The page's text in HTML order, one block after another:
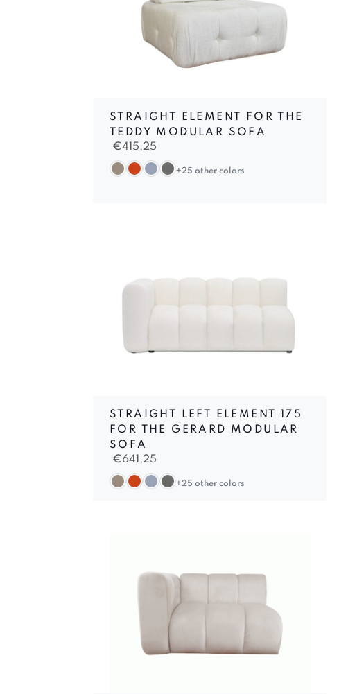
STRAIGHT ELEMENT FOR THE
TEDDY MODULAR SOFA
€415,25
+25 other colors
STRAIGHT LEFT ELEMENT 175
FOR THE GERARD MODULAR
SOFA
€641,25
+25 other colors